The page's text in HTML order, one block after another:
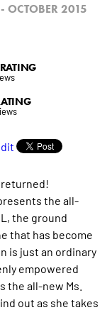
OCTOBER 2015
returned!
the all-
the ground
that has become
is just an ordinary
empowered
all-new Ms.
out as she takes